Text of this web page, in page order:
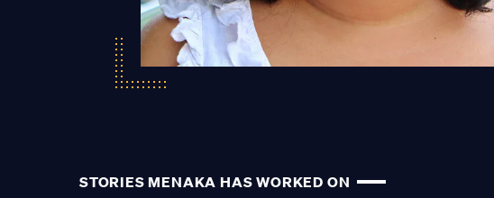
STORIES MENAKA HAS WORKED ON